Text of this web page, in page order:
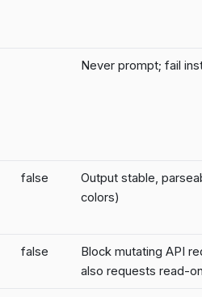
Never prompt; fail
false
Output stable,
colors)
false
Block mutating API
also requests read-